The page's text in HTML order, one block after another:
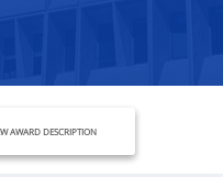
AWARD DESCRIPTION